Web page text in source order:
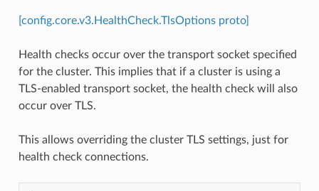
[config.core.v3.HealthCheck.TlsOptions proto]
Health checks occur over the transport socket specified
for the cluster. This implies that if a cluster is using a
TLS-enabled transport socket, the health check will also
occur over TLS.
This allows overriding the cluster TLS settings, just for
health check connections.